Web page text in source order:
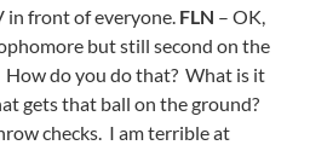
front of everyone. FLN – OK,
but still second on the
do you do that? What is it
gets that ball on the ground?
checks. I am terrible at